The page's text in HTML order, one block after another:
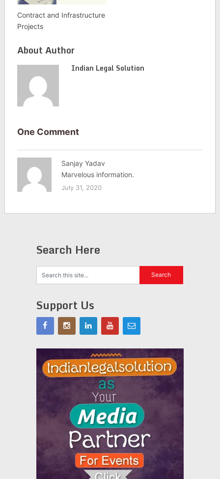
Contract and Infrastructure
Projects
About Author
Indian Legal Solution
One Comment
Sanjay Yadav
Marvelous information.
July 31, 2020
Search Here
Support Us